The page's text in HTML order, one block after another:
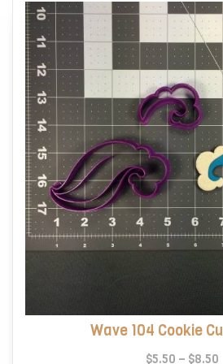
Wave 104 Cookie
$5.50 – $8.50